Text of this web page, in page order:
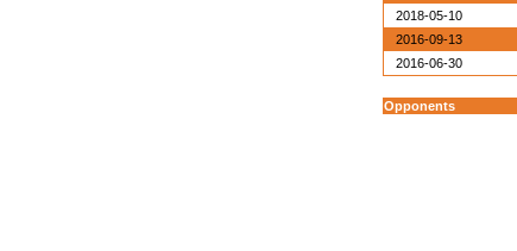
2018-05-10
2016-09-13
2016-06-30
Opponents